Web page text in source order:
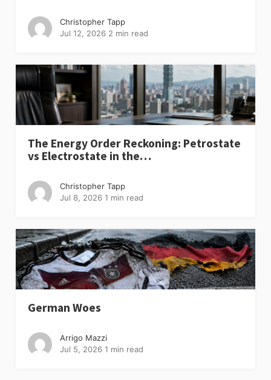
Christopher Tapp
Jul 12, 2026 2 min read
The Energy Order Reckoning: Petrostate
vs Electrostate in the…
Christopher Tapp
Jul 8, 2026 1 min read
German Woes
Arrigo Mazzi
Jul 5, 2026 1 min read